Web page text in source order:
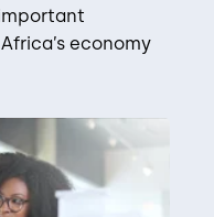
economy